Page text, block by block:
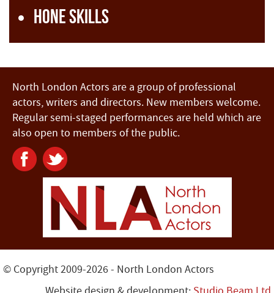
Hone skills
North London Actors are a group of professional
actors, writers and directors. New members welcome.
Regular semi-staged performances are held which are
also open to members of the public.
© Copyright 2009-2026 - North London Actors